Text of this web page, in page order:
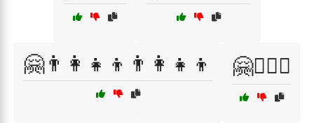
🤗👨‍👩‍👧‍👦👨‍👩‍👧‍👦 🤗👩‍❤️‍👨